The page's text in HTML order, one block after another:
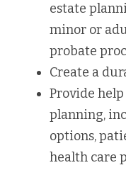
estate
minor or
probate
Create a
Provide
planning,
options,
health care